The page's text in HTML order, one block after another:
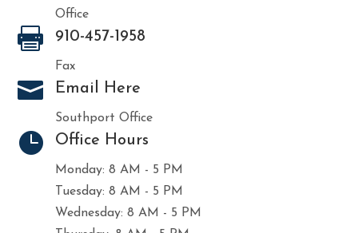
Office
 910-457-1958
Fax
 Email Here
Southport Office
 Office Hours
Monday: 8 AM - 5 PM
Tuesday: 8 AM - 5 PM
Wednesday: 8 AM - 5 PM